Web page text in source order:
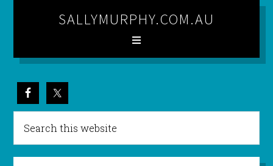
SALLYMURPHY.COM.AU